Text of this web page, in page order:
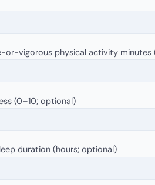
or-vigorous physical activity minutes
(0–10; optional)
duration (hours; optional)